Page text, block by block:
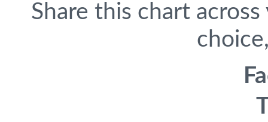
Share this chart